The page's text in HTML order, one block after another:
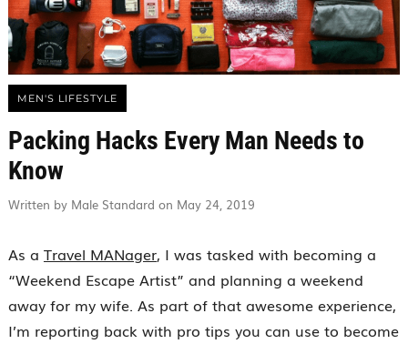
MEN'S LIFESTYLE
Packing Hacks Every Man Needs to
Know
Written by Male Standard on May 24, 2019
As a Travel MANager, I was tasked with becoming a
“Weekend Escape Artist” and planning a weekend
away for my wife. As part of that awesome experience,
I’m reporting back with pro tips you can use to become